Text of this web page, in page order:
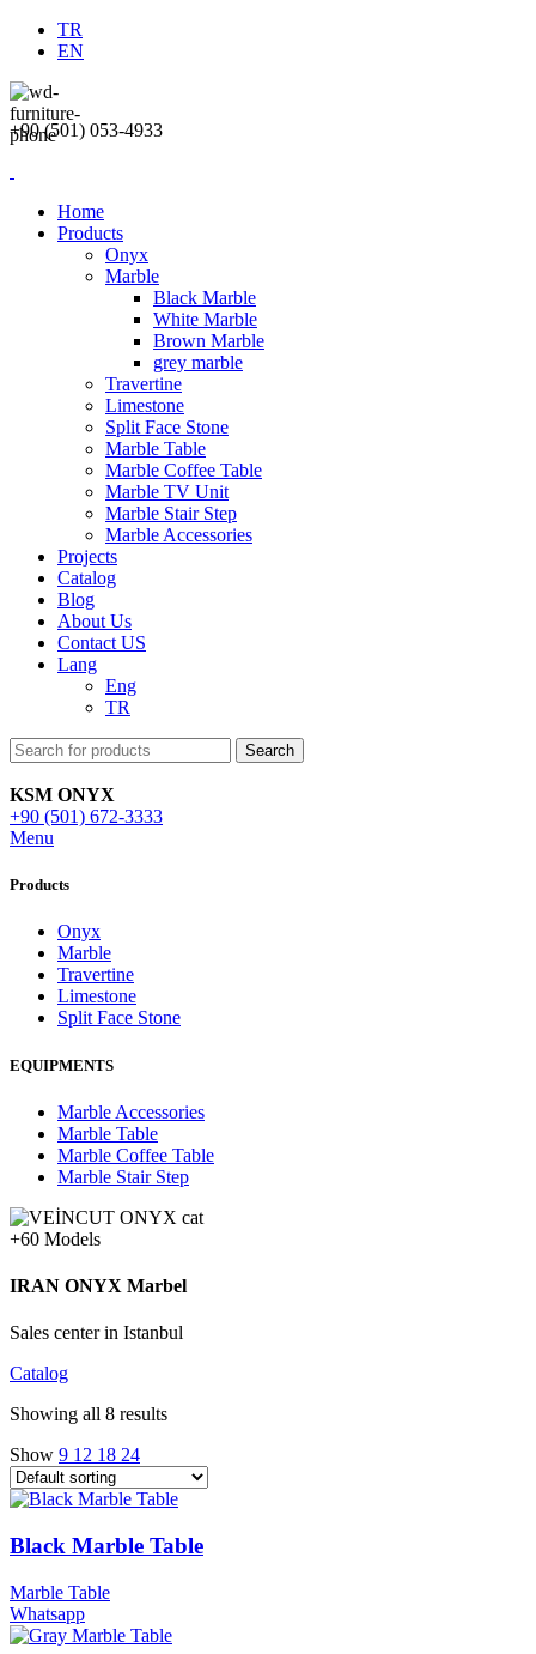
TR
EN
+90 (501) 053-4933
Home
Products
Onyx
Marble
Black Marble
White Marble
Brown Marble
grey marble
Travertine
Limestone
Split Face Stone
Marble Table
Marble Coffee Table
Marble TV Unit
Marble Stair Step
Marble Accessories
Projects
Catalog
Blog
About Us
Contact US
Lang
Eng
TR
Search
KSM ONYX
+90 (501) 672-3333
Menu
Products
Onyx
Marble
Travertine
Limestone
Split Face Stone
EQUIPMENTS
Marble Accessories
Marble Table
Marble Coffee Table
Marble Stair Step
+60 Models
IRAN ONYX Marbel
Sales center in Istanbul
Catalog
Showing all 8 results
Show 9 12 18 24
Black Marble Table
Marble Table
Whatsapp